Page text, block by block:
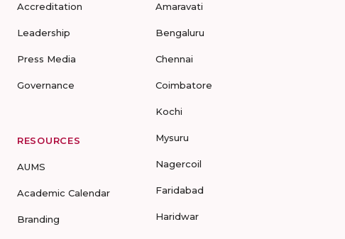
Accreditation
Leadership
Press Media
Governance
RESOURCES
AUMS
Academic Calendar
Branding
Amaravati
Bengaluru
Chennai
Coimbatore
Kochi
Mysuru
Nagercoil
Faridabad
Haridwar